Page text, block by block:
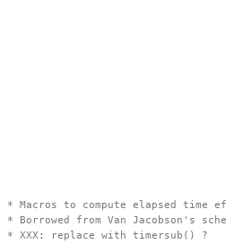
* Macros to compute elapsed time
* Borrowed from Van Jacobson's
* XXX: replace with timersub() ?